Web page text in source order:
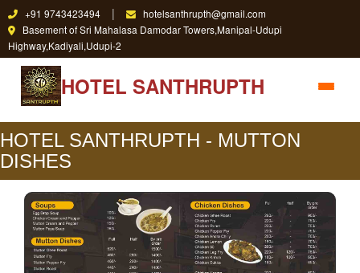
+91 9743423494 |
hotelsanthrupth@gmail.com
Basement of Sri Mahalasa Damodar Towers,Manipal-Udupi
Highway,Kadiyali,Udupi-2
HOTEL SANTHRUPTH
HOTEL SANTHRUPTH - MUTTON
DISHES